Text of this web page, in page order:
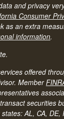
and privacy
Consumer
as an extra
information.
offered
Member
securities
AL, CA, DE,